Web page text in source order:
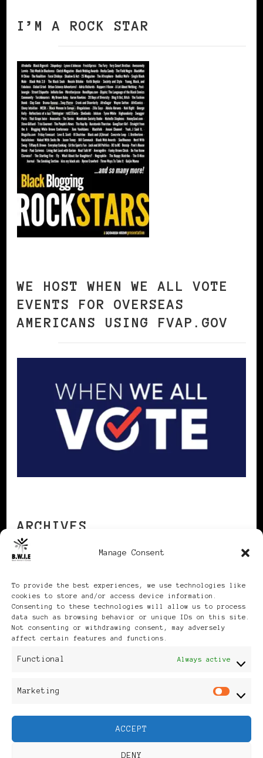
Manage Consent
To provide the best experiences, we use technologies like
cookies to store and/or access device information.
Consenting to these technologies will allow us to process
data such as browsing behavior or unique IDs on this site.
Not consenting or withdrawing consent, may adversely
affect certain features and functions.
Functional Always active
Marketing
ACCEPT
DENY
I’M A ROCK STAR
WE HOST WHEN WE ALL VOTE
EVENTS FOR OVERSEAS
AMERICANS USING FVAP.GOV
ARCHIVES
Publikationen: Black Women
Feminine Fashion |